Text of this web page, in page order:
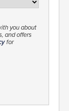
you about
and offers
for